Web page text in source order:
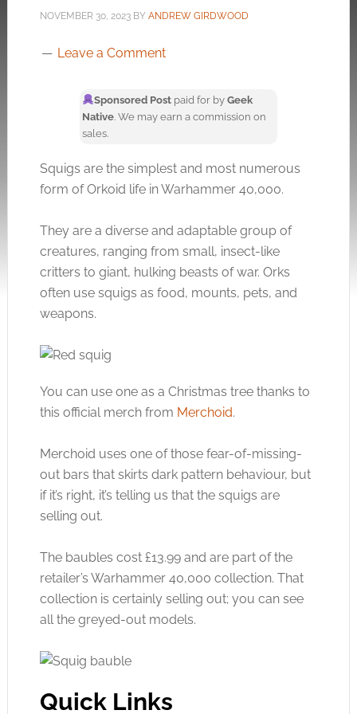
NOVEMBER 30, 2023BY ANDREW GIRDWOOD
Leave a Comment
Sponsored Post paid for byGeek
Native. We may earn a commission on
sales.
Squigs are the simplest and most numerous
form of Orkoid life in Warhammer 40,000.
They are a diverse and adaptable group of
creatures, ranging from small, insect-like
critters to giant, hulking beasts of war. Orks
often use squigs as food, mounts, pets, and
weapons.
You can use one as a Christmas tree thanks to
this official merch from Merchoid.
Merchoid uses one of those fear-of-missing-
out bars that skirts dark pattern behaviour, but
if it’s right, it’s telling us that the squigs are
selling out.
The baubles cost £13.99 and are part of the
retailer’s Warhammer 40,000 collection. That
collection is certainly selling out; you can see
all the greyed-out models.
Quick Links